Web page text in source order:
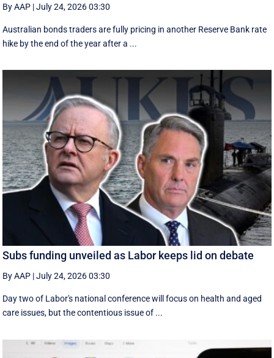
By AAP |July 24, 2026 03:30
Australian bonds traders are fully pricing in another Reserve Bank rate
hike by the end of the year after a ...
Subs funding unveiled as Labor keeps lid on debate
By AAP |July 24, 2026 03:30
Day two of Labor's national conference will focus on health and aged
care issues, but the contentious issue of ...